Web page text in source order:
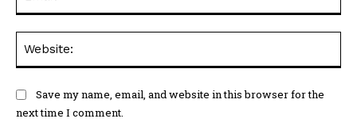
Save my name, email, and website in this browser for the
next time I comment.